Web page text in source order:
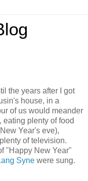
the years after I got
house, in a
of us would meander
eating plenty of food
Year's eve),
of television.
"Happy New Year"
Syne were sung.